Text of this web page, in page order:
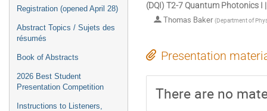
Registration (opened April 28)
Abstract Topics / Sujets des
résumés
Book of Abstracts
2026 Best Student
Presentation Competition
Instructions to Listeners,
(DQI) T2-7 Quantum Photonics
Thomas Baker(Department of
Presentation
There are no